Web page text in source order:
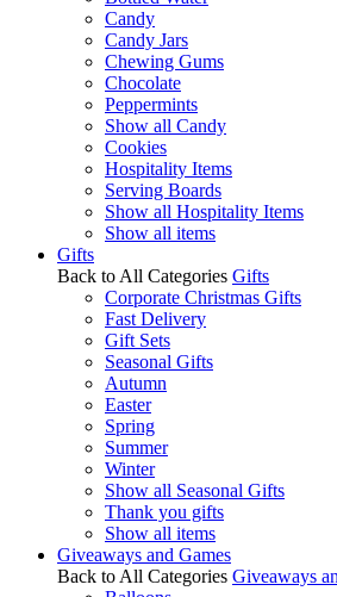
Candy
Candy Jars
Chewing Gums
Chocolate
Peppermints
Show all Candy
Cookies
Hospitality Items
Serving Boards
Show all Hospitality Items
Show all items
Gifts
Back to All Categories Gifts
Corporate Christmas Gifts
Fast Delivery
Gift Sets
Seasonal Gifts
Autumn
Easter
Spring
Summer
Winter
Show all Seasonal Gifts
Thank you gifts
Show all items
Giveaways and Games
Back to All Categories Giveaways